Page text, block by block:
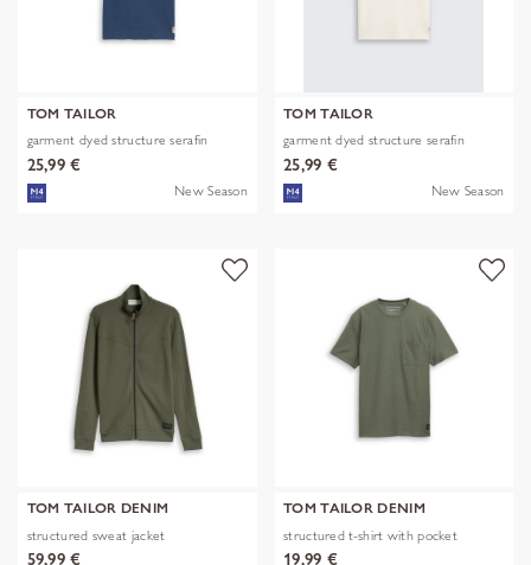
TOM TAILOR
garment dyed structure serafin
25,99 €
New Season
TOM TAILOR
garment dyed structure serafin
25,99 €
New Season
TOM TAILOR DENIM
structured sweat jacket
59,99 €
TOM TAILOR DENIM
structured t-shirt with pocket
19,99 €